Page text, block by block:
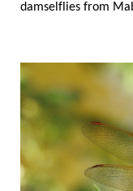
damselflies from